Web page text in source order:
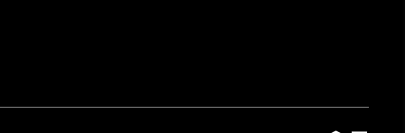
REVIEWS